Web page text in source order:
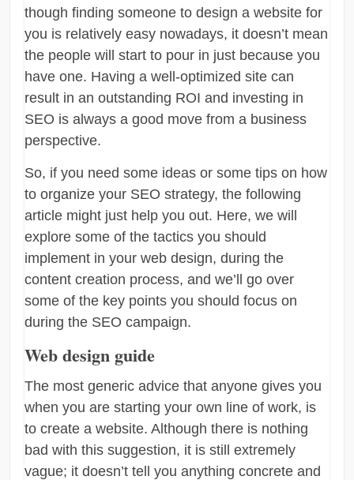
though finding someone to design a website for
you is relatively easy nowadays, it doesn’t mean
the people will start to pour in just because you
have one. Having a well-optimized site can
result in an outstanding ROI and investing in
SEO is always a good move from a business
perspective.
So, if you need some ideas or some tips on how
to organize your SEO strategy, the following
article might just help you out. Here, we will
explore some of the tactics you should
implement in your web design, during the
content creation process, and we’ll go over
some of the key points you should focus on
during the SEO campaign.
Web design guide
The most generic advice that anyone gives you
when you are starting your own line of work, is
to create a website. Although there is nothing
bad with this suggestion, it is still extremely
vague; it doesn’t tell you anything concrete and